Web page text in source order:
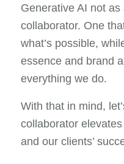
Generative AI not
collaborator. One
what’s possible,
essence and brand
everything we do.
With that in mind,
collaborator
and our clients’